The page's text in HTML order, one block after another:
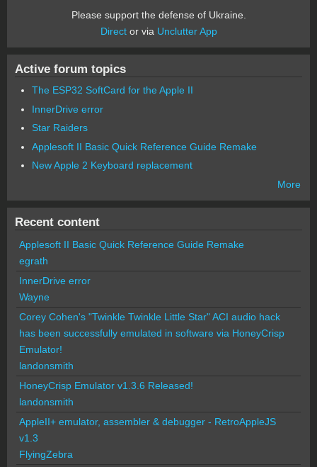
Please support the defense of Ukraine.
Director via Unclutter App
Active forum topics
The ESP32 SoftCard for the Apple II
InnerDrive error
Star Raiders
Applesoft II Basic Quick Reference Guide Remake
New Apple 2 Keyboard replacement
More
Recent content
Applesoft II Basic Quick Reference Guide Remake
egrath
InnerDrive error
Wayne
Corey Cohen's "Twinkle Twinkle Little Star" ACI audio hack
has been successfully emulated in software via HoneyCrisp
Emulator!
landonsmith
HoneyCrisp Emulator v1.3.6 Released!
landonsmith
AppleII+ emulator, assembler & debugger - RetroAppleJS
v1.3
FlyingZebra